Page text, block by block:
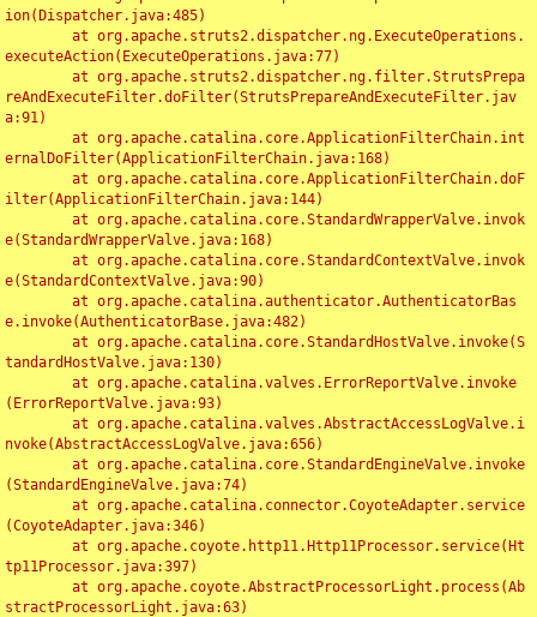
ion(Dispatcher.java:485)
executeAction(ExecuteOperations.java:77)
reAndExecuteFilter.doFilter(StrutsPrepareAndExecuteFilter.jav
a:91)
ernalDoFilter(ApplicationFilterChain.java:168)
ilter(ApplicationFilterChain.java:144)
e(StandardWrapperValve.java:168)
e(StandardContextValve.java:90)
e.invoke(AuthenticatorBase.java:482)
tandardHostValve.java:130)
(ErrorReportValve.java:93)
nvoke(AbstractAccessLogValve.java:656)
(StandardEngineValve.java:74)
(CoyoteAdapter.java:346)
tp11Processor.java:397)
stractProcessorLight.java:63)